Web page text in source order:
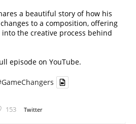
a beautiful story of how his
to a composition, offering
the creative process behind
episode on YouTube.
153 Twitter